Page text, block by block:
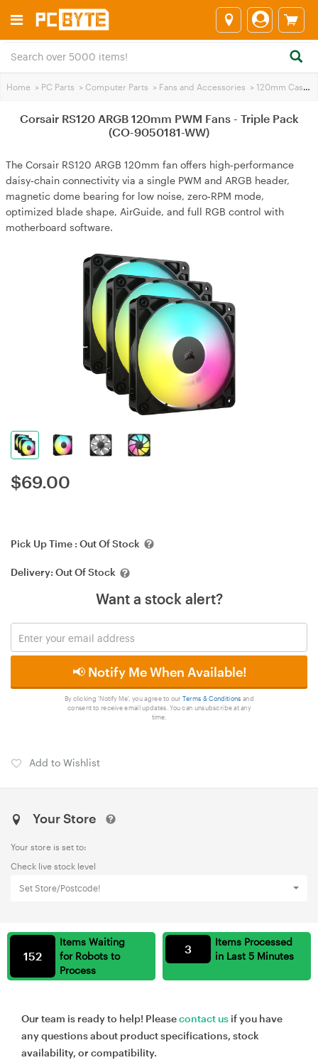
Home > PC Parts > Computer Parts > Fans and Accessories > 120mm Case Fans
Corsair RS120 ARGB 120mm PWM Fans - Triple Pack
(CO-9050181-WW)
The Corsair RS120 ARGB 120mm fan offers high‑performance
daisy‑chain connectivity via a single PWM and ARGB header,
magnetic dome bearing for low noise, zero‑RPM mode,
optimized blade shape, AirGuide, and full RGB control with
motherboard software.
$69.00
Pick Up Time : Out Of Stock
Delivery: Out Of Stock
Want a stock alert?
📢 Notify Me When Available!
By clicking 'Notify Me', you agree to our Terms & Conditions and
consent to receive email updates. You can unsubscribe at any
time.
Add to Wishlist
Your Store
Your store is set to:
Check live stock level
Set Store/Postcode!
Items Waiting
for Robots to
Process
152
Items Processed
in Last 5 Minutes
3
Our team is ready to help! Pleasecontact us if you have
any questions about product specifications, stock
availability, or compatibility.